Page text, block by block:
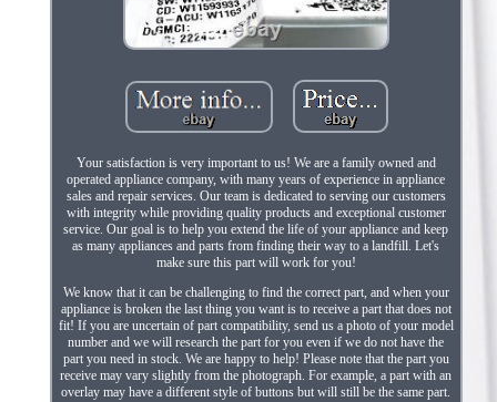
Your satisfaction is very important to us! We are a family owned and
operated appliance company, with many years of experience in appliance
sales and repair services. Our team is dedicated to serving our customers
with integrity while providing quality products and exceptional customer
service. Our goal is to help you extend the life of your appliance and keep
as many appliances and parts from finding their way to a landfill. Let's
make sure this part will work for you!
We know that it can be challenging to find the correct part, and when your
appliance is broken the last thing you want is to receive a part that does not
fit! If you are uncertain of part compatibility, send us a photo of your model
number and we will research the part for you even if we do not have the
part you need in stock. We are happy to help! Please note that the part you
receive may vary slightly from the photograph. For example, a part with an
overlay may have a different style of buttons but will still be the same part.